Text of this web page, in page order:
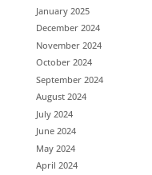
January 2025
December 2024
November 2024
October 2024
September 2024
August 2024
July 2024
June 2024
May 2024
April 2024